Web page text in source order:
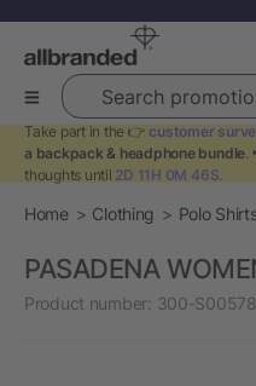
Search promotional
Take part in the 👉 customer
a backpack & headphone bundle.
thoughts until 2D 11H 0M 46S.
Home Clothing Polo
PASADENA
Product number: 300-